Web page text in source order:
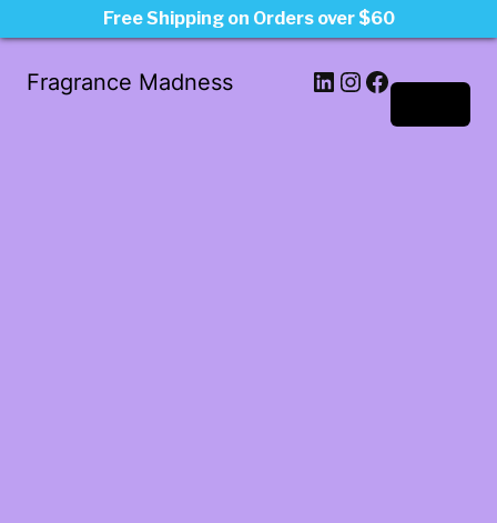
Fragrance Madness LinkedIn
Instagram
Facebook
Free Shipping on Orders over $60